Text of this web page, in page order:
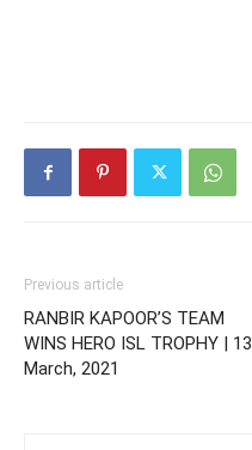
Previous article
RANBIR KAPOOR’S TEAM
WINS HERO ISL TROPHY | 13
March, 2021